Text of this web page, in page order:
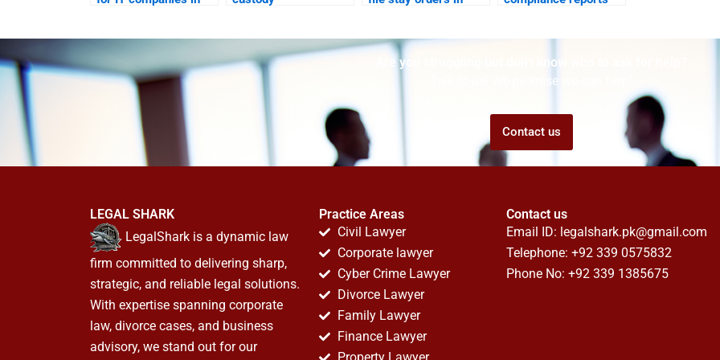
Are you struggling but don't know who to ask for help?
Talk to us! We promise we can help!
Contact us
LEGAL SHARK
LegalShark is a dynamic law
firm committed to delivering sharp,
strategic, and reliable legal solutions.
With expertise spanning corporate
law, divorce cases, and business
advisory, we stand out for our
Practice Areas
Civil Lawyer
Corporate lawyer
Cyber Crime Lawyer
Divorce Lawyer
Family Lawyer
Finance Lawyer
Contact us
Email ID: legalshark.pk@gmail.com
Telephone: +92 339 0575832
Phone No: +92 339 1385675